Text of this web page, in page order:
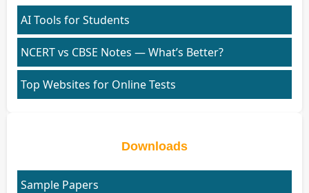
AI Tools for Students
NCERT vs CBSE Notes — What’s Better?
Top Websites for Online Tests
Downloads
Sample Papers